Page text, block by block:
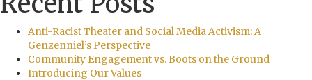
Anti-Racist Theater and Social Media Activism: A
Genzenniel’s Perspective
Community Engagement vs. Boots on the Ground
Introducing Our Values